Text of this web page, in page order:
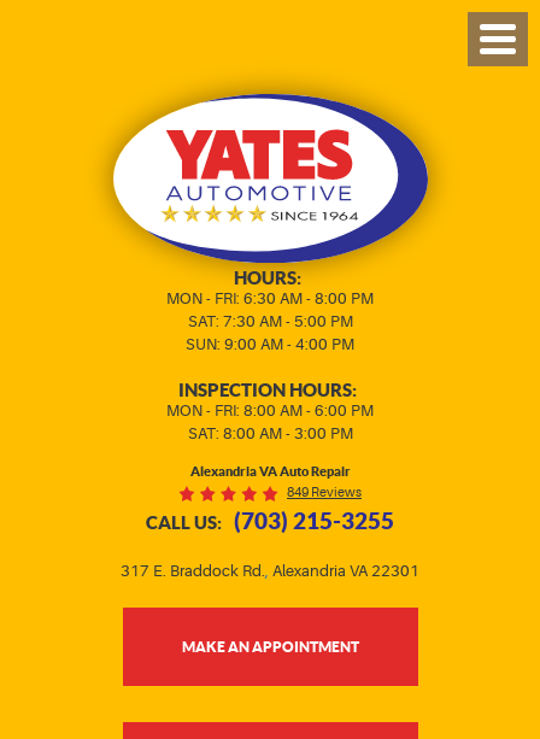
HOURS:
MON - FRI: 6:30 AM - 8:00 PM
SAT: 7:30 AM - 5:00 PM
SUN: 9:00 AM - 4:00 PM
INSPECTION HOURS:
MON - FRI: 8:00 AM - 6:00 PM
SAT: 8:00 AM - 3:00 PM
Alexandria VA Auto Repair
849 Reviews
CALL US: (703) 215-3255
317 E. Braddock Rd. Alexandria VA 22301
MAKE AN APPOINTMENT